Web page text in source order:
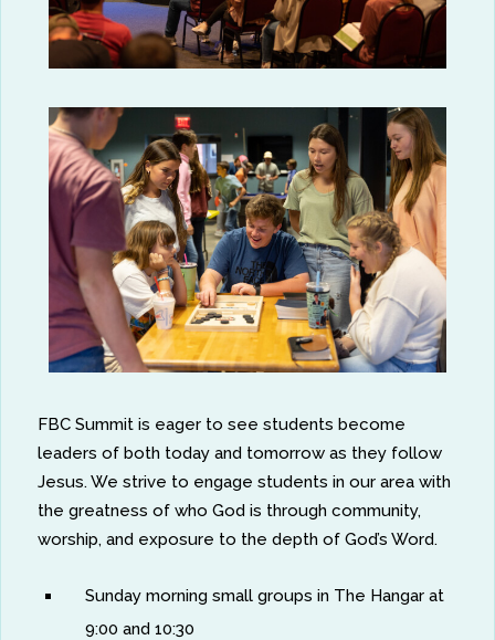
FBC Summit is eager to see students become
leaders of both today and tomorrow as they follow
Jesus. We strive to engage students in our area with
the greatness of who God is through community,
worship, and exposure to the depth of God’s Word.
Sunday morning small groups in The Hangar at
9:00 and 10:30